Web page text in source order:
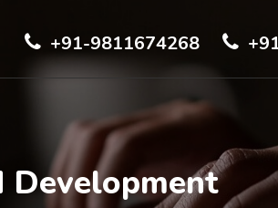
+91-9811674268
Development